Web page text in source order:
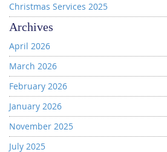
Christmas Services 2025
Archives
April 2026
March 2026
February 2026
January 2026
November 2025
July 2025